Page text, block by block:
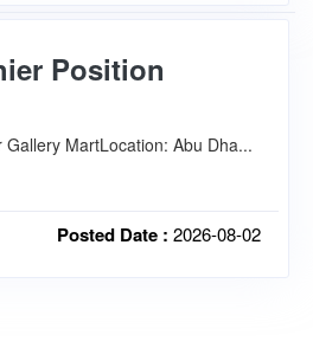
Position
MartLocation: Abu Dha...
Posted Date : 2026-08-02